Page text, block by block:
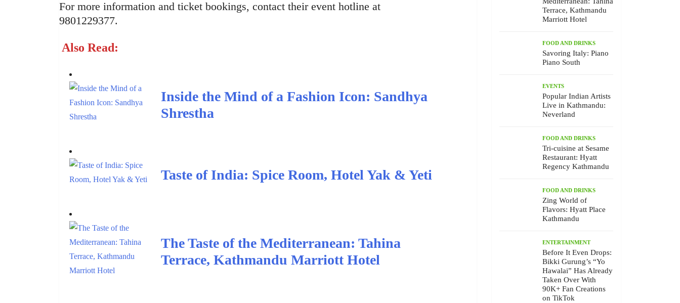
For more information and ticket bookings, contact their event hotline at
9801229377.
Also Read:
Inside the Mind of a Fashion Icon: Sandhya
Shrestha
Taste of India: Spice Room, Hotel Yak & Yeti
The Taste of the Mediterranean: Tahina
Terrace, Kathmandu Marriott Hotel
Terrace, Kathmandu
Marriott Hotel
FOOD AND DRINKS
Savoring Italy: Piano
Piano South
EVENTS
Popular Indian Artists
Live in Kathmandu:
Neverland
FOOD AND DRINKS
Tri-cuisine at Sesame
Restaurant: Hyatt
Regency Kathmandu
FOOD AND DRINKS
Zing World of
Flavors: Hyatt Place
Kathmandu
ENTERTAINMENT
Before It Even Drops:
Bikki Gurung’s “Yo
Hawalai” Has Already
Taken Over With
90K+ Fan Creations
on TikTok